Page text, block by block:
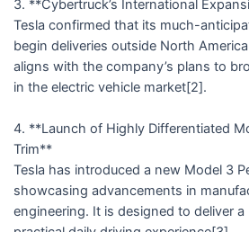
3. **Cybertruck’s International
Tesla confirmed that its much-
begin deliveries outside North
aligns with the company’s plans to
in the electric vehicle market[2].
4. **Launch of Highly Differentiated
Trim**
Tesla has introduced a new Model 3
showcasing advancements in
engineering. It is designed to deliver